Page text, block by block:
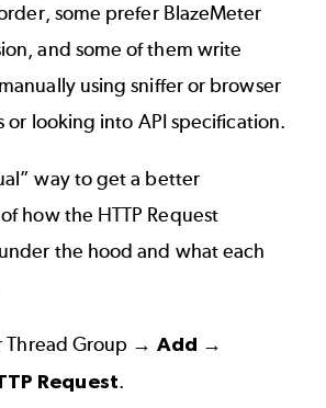
, some prefer BlazeMeter
, and some of them write
using sniffer or browser
or looking into API specification.
way to get a better
how the HTTP Request
the hood and what each
Thread Group → Add →
Request.